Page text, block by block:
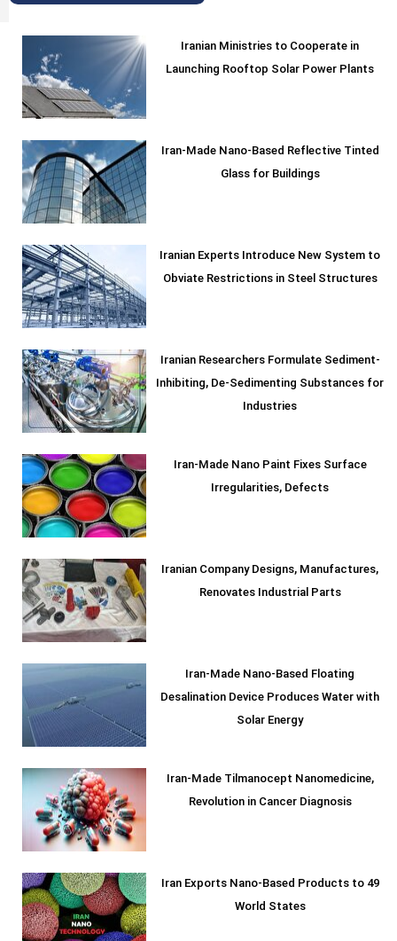
Iranian Ministries to Cooperate in
Launching Rooftop Solar Power Plants
Iran-Made Nano-Based Reflective Tinted
Glass for Buildings
Iranian Experts Introduce New System to
Obviate Restrictions in Steel Structures
Iranian Researchers Formulate Sediment-
Inhibiting, De-Sedimenting Substances for
Industries
Iran-Made Nano Paint Fixes Surface
Irregularities, Defects
Iranian Company Designs, Manufactures,
Renovates Industrial Parts
Iran-Made Nano-Based Floating
Desalination Device Produces Water with
Solar Energy
Iran-Made Tilmanocept Nanomedicine,
Revolution in Cancer Diagnosis
Iran Exports Nano-Based Products to 49
World States